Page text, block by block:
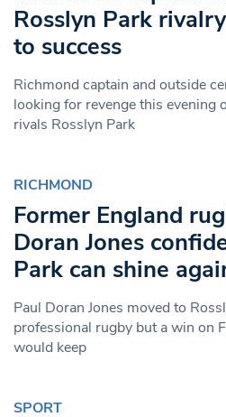
Rosslyn Park
to success
Richmond captain and outside
looking for revenge this evening
rivals Rosslyn Park
RICHMOND
Former England
Doran Jones
Park can shine
Paul Doran Jones moved to
professional rugby but a win on
would keep
SPORT